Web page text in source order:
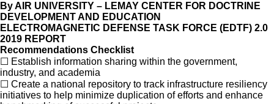
By AIR UNIVERSITY – LEMAY CENTER FOR DOCTRINE
DEVELOPMENT AND EDUCATION
ELECTROMAGNETIC DEFENSE TASK FORCE (EDTF) 2.0
2019 REPORT
Recommendations Checklist
☐ Establish information sharing within the government,
industry, and academia
☐ Create a national repository to track infrastructure resiliency
initiatives to help minimize duplication of efforts and enhance